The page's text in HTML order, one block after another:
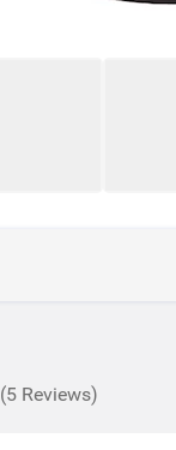
(5 Reviews)